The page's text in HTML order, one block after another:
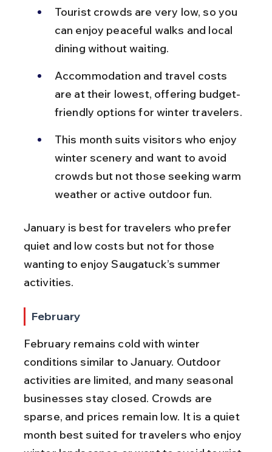
Tourist crowds are very low, so you
can enjoy peaceful walks and local
dining without waiting.
Accommodation and travel costs
are at their lowest, offering budget-
friendly options for winter travelers.
This month suits visitors who enjoy
winter scenery and want to avoid
crowds but not those seeking warm
weather or active outdoor fun.
January is best for travelers who prefer
quiet and low costs but not for those
wanting to enjoy Saugatuck’s summer
activities.
February
February remains cold with winter
conditions similar to January. Outdoor
activities are limited, and many seasonal
businesses stay closed. Crowds are
sparse, and prices remain low. It is a quiet
month best suited for travelers who enjoy